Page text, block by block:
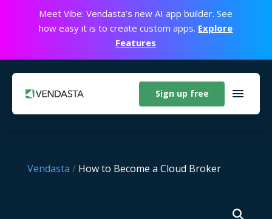
Meet Vibe: Vendasta’s new AI app builder. See
how easy it is to create custom apps. Explore
Features
Sign up free
Vendasta / How to Become a Cloud Broker